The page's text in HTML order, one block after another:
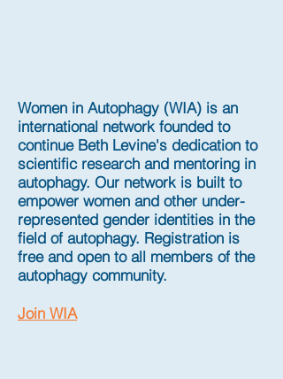
Women in Autophagy (WIA) is an
international network founded to
continue Beth Levine's dedication to
scientific research and mentoring in
autophagy. Our network is built to
empower women and other under-
represented gender identities in the
field of autophagy. Registration is
free and open to all members of the
autophagy community.
Join WIA